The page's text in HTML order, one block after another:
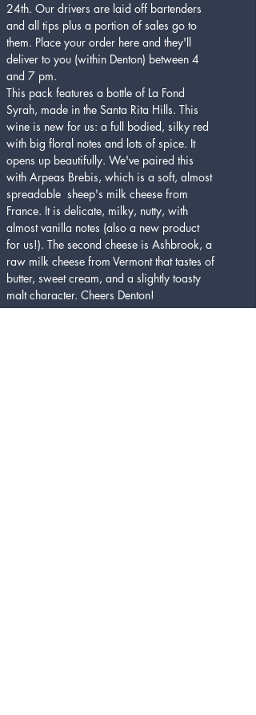
24th. Our drivers are laid off bartenders
and all tips plus a portion of sales go to
them. Place your order here and they'll
deliver to you (within Denton) between 4
and 7 pm.
This pack features a bottle of La Fond
Syrah, made in the Santa Rita Hills. This
wine is new for us: a full bodied, silky red
with big floral notes and lots of spice. It
opens up beautifully. We've paired this
with Arpeas Brebis, which is a soft, almost
spreadable  sheep's milk cheese from
France. It is delicate, milky, nutty, with
almost vanilla notes (also a new product
for us!). The second cheese is Ashbrook, a
raw milk cheese from Vermont that tastes of
butter, sweet cream, and a slightly toasty
malt character. Cheers Denton!